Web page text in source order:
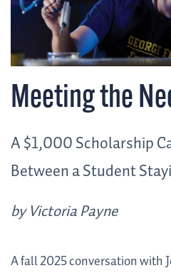
Meeting the
A $1,000 Scholarship
Between a Student
by Victoria Payne
A fall 2025 conversation with